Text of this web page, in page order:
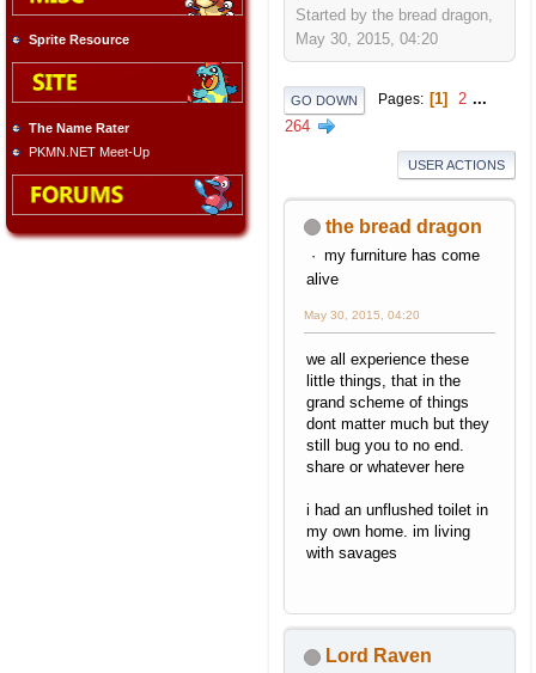
Sprite Resource
The Name Rater
PKMN.NET Meet-Up
Started by the bread dragon,
May 30, 2015, 04:20
GO DOWN Pages 1 2 ...
264
USER ACTIONS
the bread dragon
my furniture has come
alive
May 30, 2015, 04:20
we all experience these
little things, that in the
grand scheme of things
dont matter much but they
still bug you to no end.
share or whatever here
i had an unflushed toilet in
my own home. im living
with savages
Lord Raven